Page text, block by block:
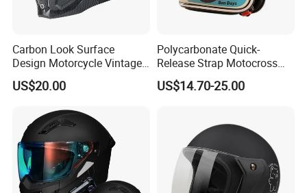
Carbon Look Surface
Design Motorcycle Vintage
Helmet DOT Approved
Quality
US$20.00
Polycarbonate Quick-
Release Strap Motocross
Motorcycle Cycling
Protective Fireproof Safety
US$14.70-25.00